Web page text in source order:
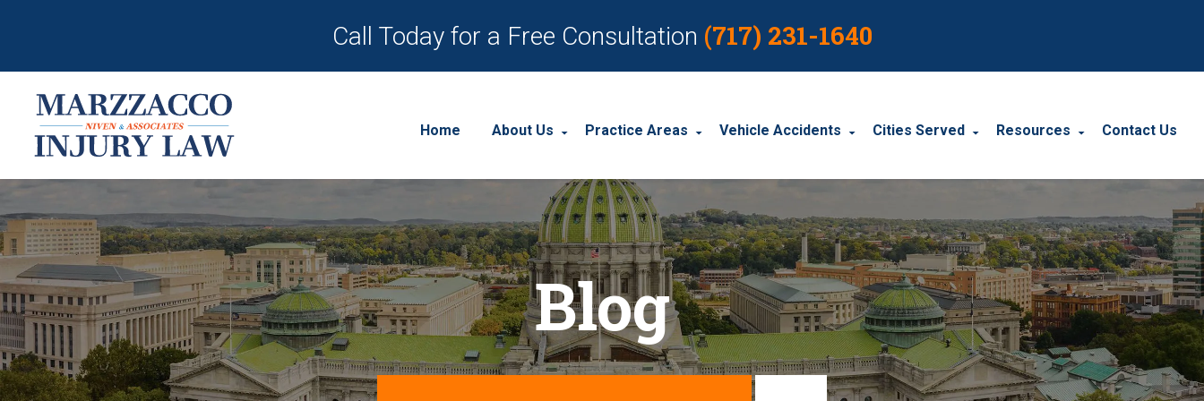
Call Today for a Free Consultation (717) 231-1640
Home About Us
About Our Personal Injury Law Firm
Our Attorneys
Our Case Results
Our Client Reviews
Practice Areas
Employment Discrimination
Social Security Disability
Workplace Accidents
Workers’ Compensation
Wrongful Death
Vehicle Accidents
Car Accidents
Motorcycle Accidents
Truck Accidents
Cities Served
Wyomissing
York
Carbondale
Carlisle
Resources
Resources
Contact Us
Blog